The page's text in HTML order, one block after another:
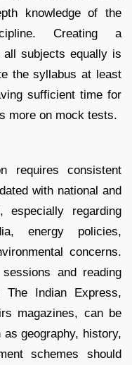
knowledge of the
Creating a
subjects equally is
the syllabus at least
sufficient time for
more on mock tests.
requires consistent
with national and
especially regarding
energy policies,
concerns.
and reading
Indian Express,
magazines, can be
geography, history,
schemes should